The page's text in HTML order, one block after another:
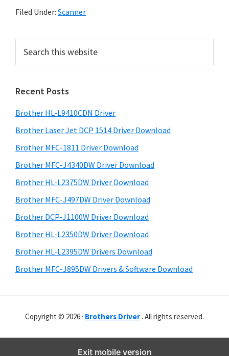
d
o
i
d
o
w
s
M
a
c
O
s
i
Filed Under: Scanner
r
m
a
r
y
S
i
d
e
b
a
r
c
t
h
i
s
w
e
s
i
e
Recent Posts
Brother HL-L9410CDN Driver
Brother Laser Jet DCP 1514 Driver Download
Brother MFC-1811 Driver Download
Brother MFC-J4340DW Driver Download
Brother HL-L2375DW Driver Download
Brother MFC-J497DW Driver Download
Brother DCP-J1100W Driver Download
Brother HL-L2350DW Driver Download
Brother HL-L2395DW Drivers Download
Brother MFC-J895DW Drivers & Software Download
Copyright © 2026 · Brothers Driver . All rights reserved.
Exit mobile version